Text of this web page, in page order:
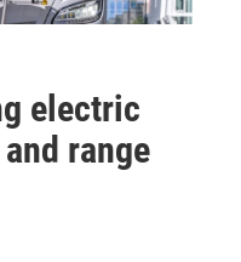
electric
range